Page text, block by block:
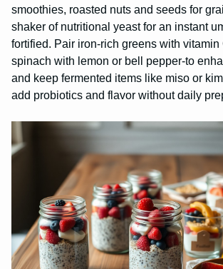
smoothies, roasted nuts and seeds for
shaker of nutritional yeast for an instant
fortified. Pair iron-rich greens with vitamin
spinach with lemon or bell pepper-to
and keep fermented items like miso or
add probiotics and flavor without daily